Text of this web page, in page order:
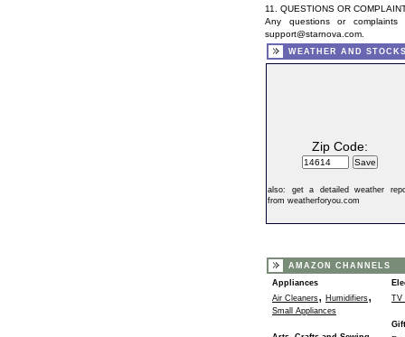
11. QUESTIONS OR
Any questions or
support@starnova.com
WEATHER AND
Zip Code:
also: get a detailed weather
from weatherforyou.com
AMAZON CHANNELS
Appliances
Air Cleaners, Humidifiers,
Small Appliances
TV